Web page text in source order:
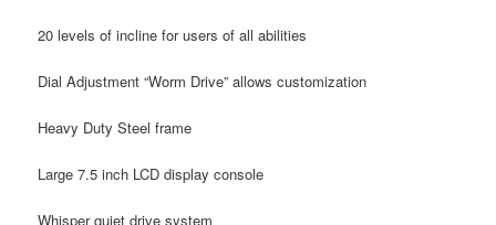
20 levels of incline for users of all abilities
Dial Adjustment “Worm Drive” allows customization
Heavy Duty Steel frame
Large 7.5 inch LCD display console
Whisper quiet drive system